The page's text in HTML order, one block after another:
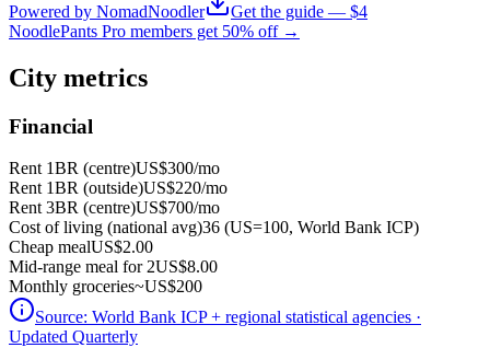
Powered by NomadNoodler
Get the guide — $4
NoodlePants Pro members get 50% off →
City metrics
Financial
Rent 1BR (centre)US$300/mo
Rent 1BR (outside)US$220/mo
Rent 3BR (centre)US$700/mo
Cost of living (national avg)36 (US=100, World Bank ICP)
Cheap mealUS$2.00
Mid-range meal for 2US$8.00
Monthly groceries~US$200
Source: World Bank ICP + regional statistical agencies ·
Updated Quarterly